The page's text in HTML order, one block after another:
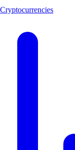
Cryptocurrencies